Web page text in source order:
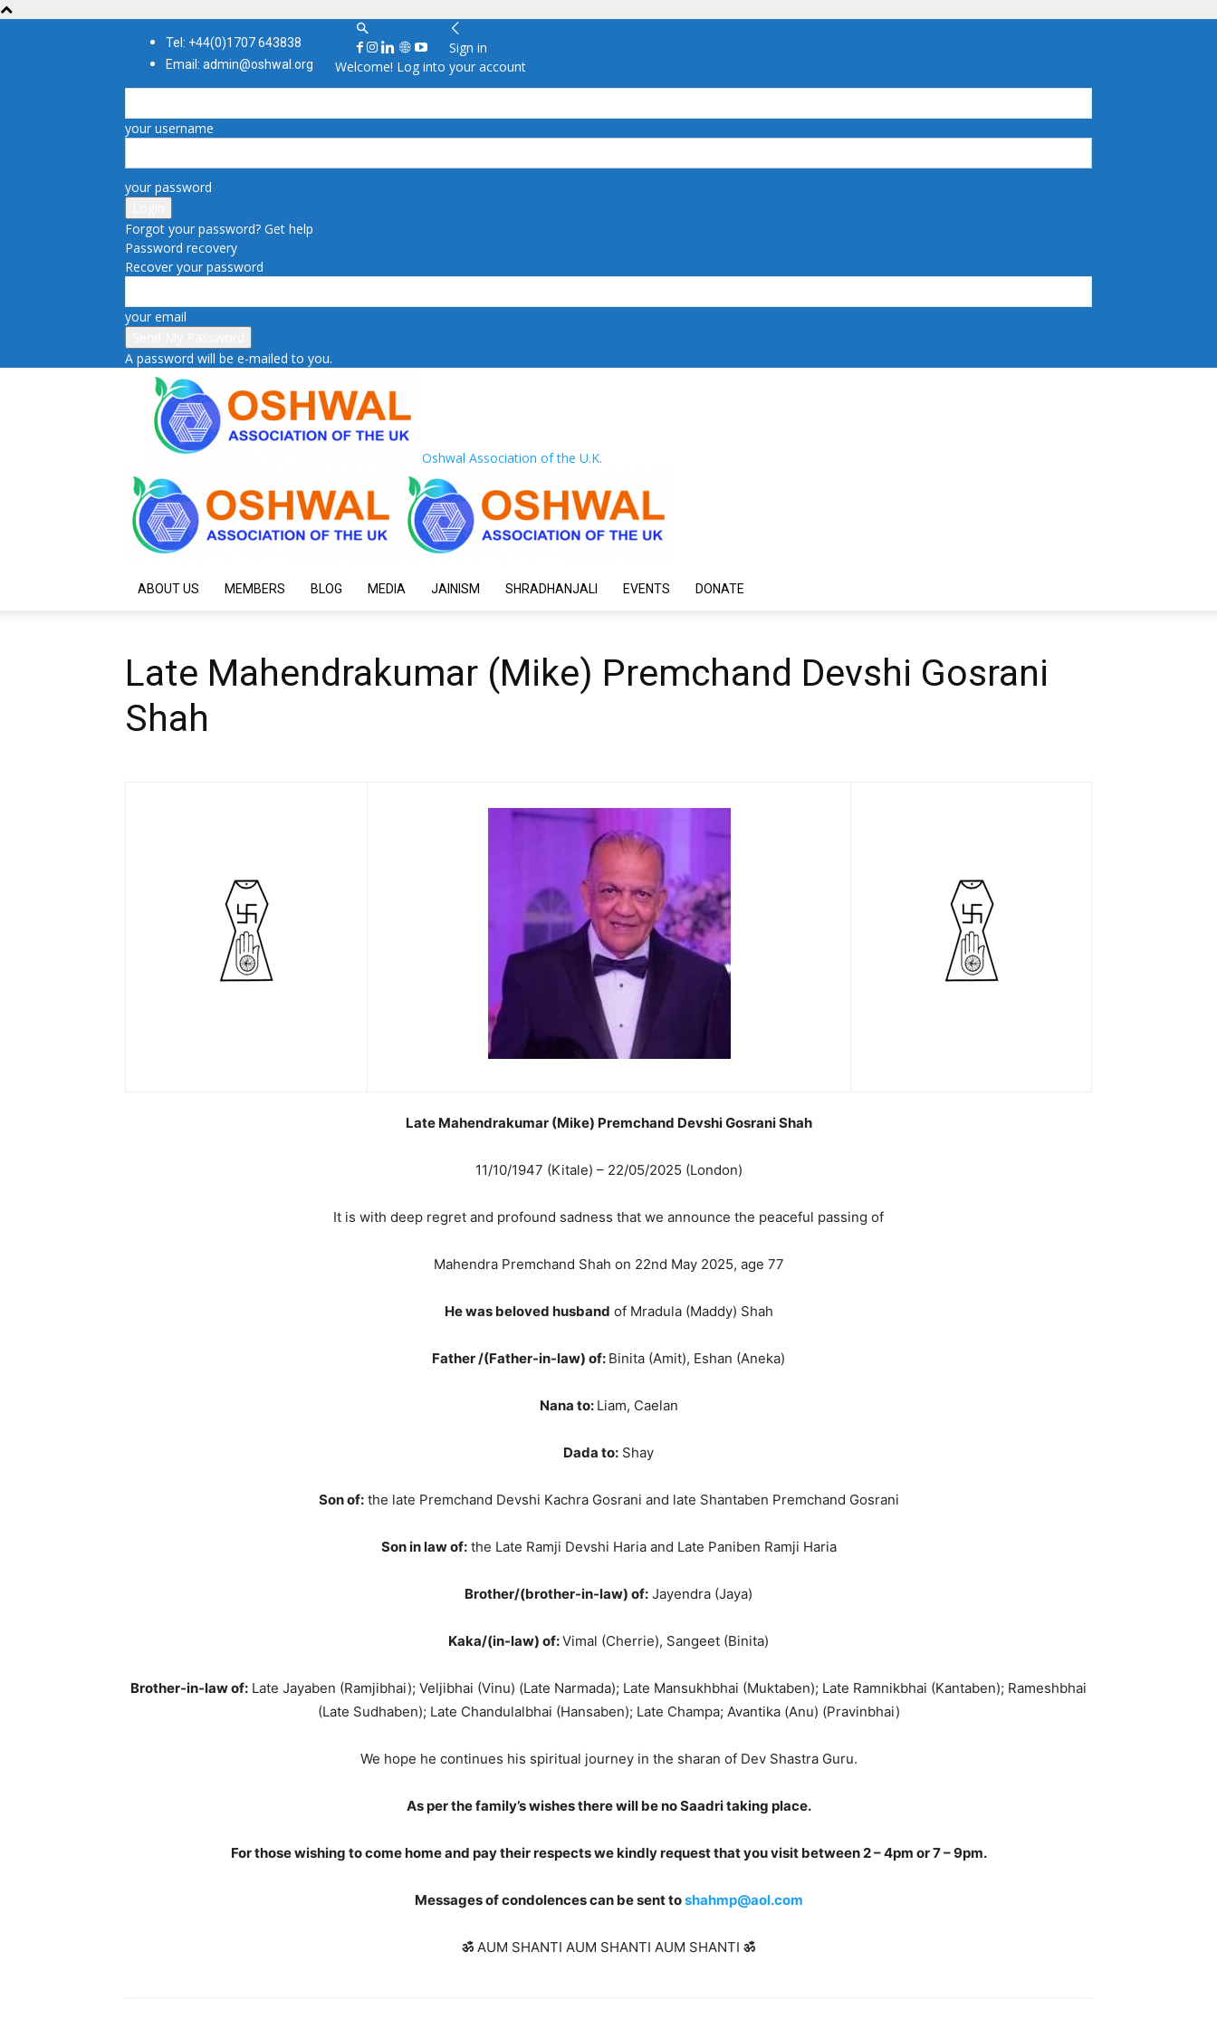
Tel: +44(0)1707 643838
Email: admin@oshwal.org
Sign in
Welcome! Log into your account
your username
your password
Forgot your password? Get help
Password recovery
Recover your password
your email
A password will be e-mailed to you.
Oshwal Association of the U.K.
ABOUT US MEMBERS BLOG MEDIA JAINISM SHRADHANJALI EVENTS DONATE
Late Mahendrakumar (Mike) Premchand Devshi Gosrani
Shah
Late Mahendrakumar (Mike) Premchand Devshi Gosrani Shah
11/10/1947 (Kitale) – 22/05/2025 (London)
It is with deep regret and profound sadness that we announce the peaceful passing of
Mahendra Premchand Shah on 22nd May 2025, age 77
He was beloved husband of Mradula (Maddy) Shah
Father /(Father-in-law) of: Binita (Amit), Eshan (Aneka)
Nana to:Liam, Caelan
Dada to: Shay
Son of:the late Premchand Devshi Kachra Gosrani and late Shantaben Premchand Gosrani
Son in law of:the Late Ramji Devshi Haria and Late Paniben Ramji Haria
Brother/(brother-in-law) of: Jayendra (Jaya)
Kaka/(in-law) of:Vimal (Cherrie), Sangeet (Binita)
Brother-in-law of: Late Jayaben (Ramjibhai); Veljibhai (Vinu) (Late Narmada); Late Mansukhbhai (Muktaben); Late Ramnikbhai (Kantaben); Rameshbhai
(Late Sudhaben); Late Chandulalbhai (Hansaben); Late Champa; Avantika (Anu) (Pravinbhai)
We hope he continues his spiritual journey in the sharan of Dev Shastra Guru.
As per the family’s wishes there will be no Saadri taking place.
For those wishing to come home and pay their respects we kindly request that you visit between 2 – 4pm or 7 – 9pm.
Messages of condolences can be sent toshahmp@aol.com
ॐ AUM SHANTI AUM SHANTI AUM SHANTI ॐ